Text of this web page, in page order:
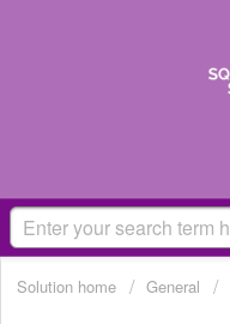
Solution home General